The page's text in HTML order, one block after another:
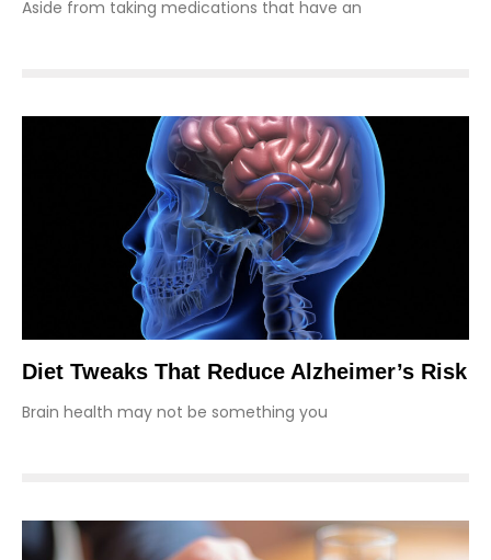
Aside from taking medications that have an
Diet Tweaks That Reduce Alzheimer’s Risk
Brain health may not be something you